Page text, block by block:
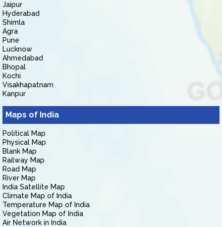
Jaipur
Hyderabad
Shimla
Agra
Pune
Lucknow
Ahmedabad
Bhopal
Kochi
Visakhapatnam
Kanpur
Maps of India
Political Map
Physical Map
Blank Map
Railway Map
Road Map
River Map
India Satellite Map
Climate Map of India
Temperature Map of India
Vegetation Map of India
Air Network in India